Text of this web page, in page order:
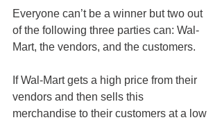
Everyone can’t be a winner but two out
of the following three parties can: Wal-
Mart, the vendors, and the customers.
If Wal-Mart gets a high price from their
vendors and then sells this
merchandise to their customers at a low